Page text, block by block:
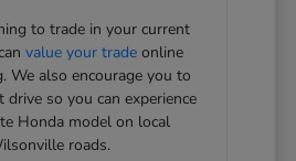
to trade in your current
value your tradeonline
We also encourage you to
drive so you can experience
Honda model on local
roads.